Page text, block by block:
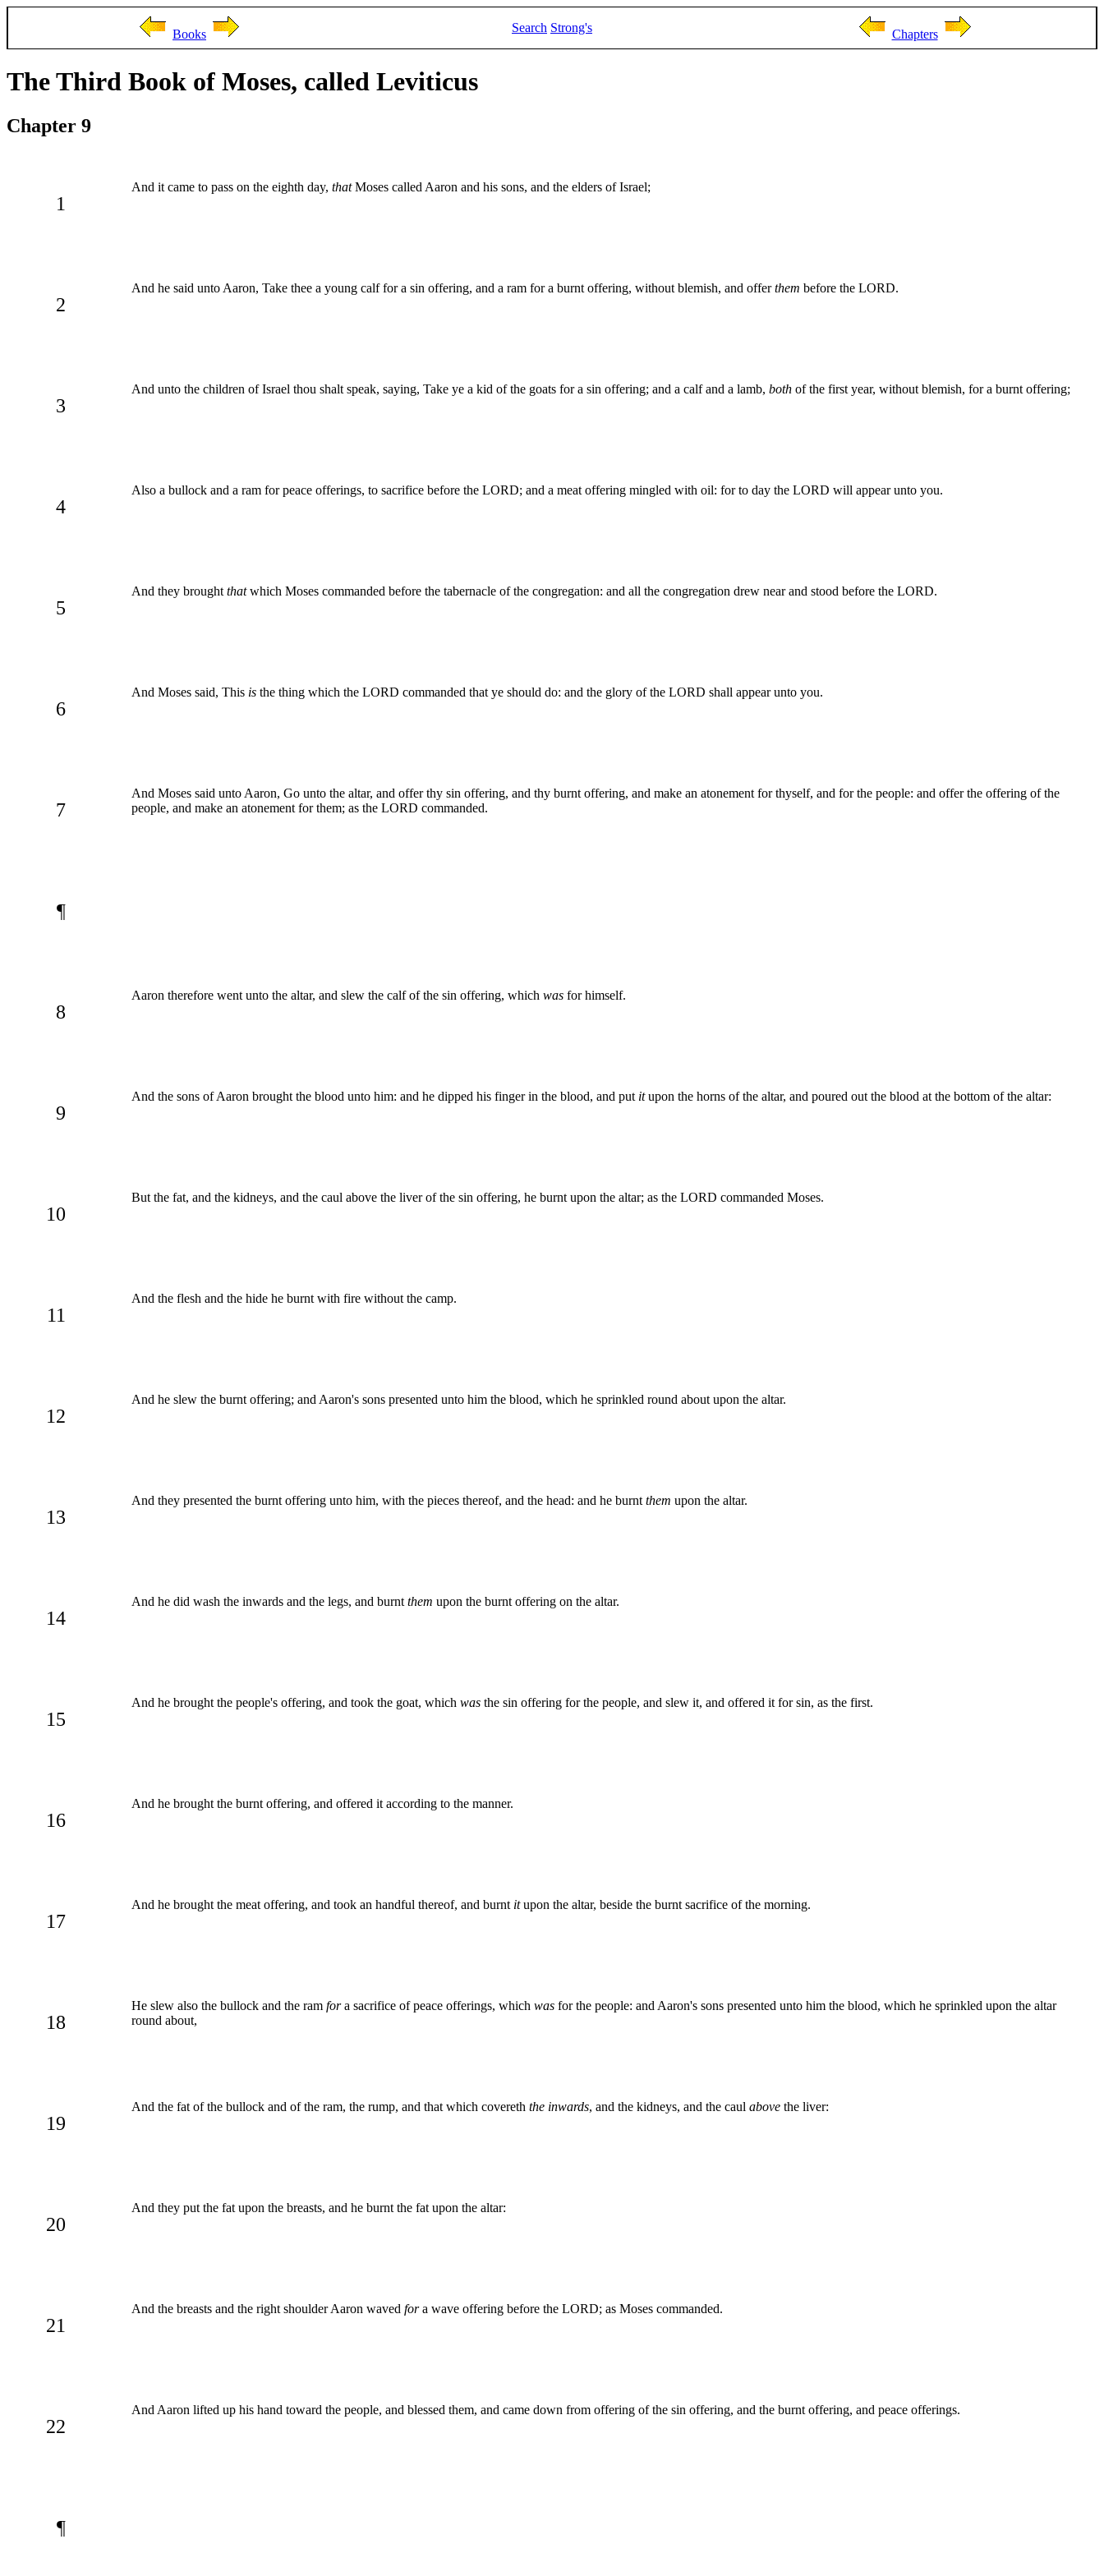
Books Search Strong's Chapters
The Third Book of Moses, called Leviticus
Chapter 9
1
And it came to pass on the eighth day, thatMoses called Aaron and his sons, and the elders of Israel;
2
And he said unto Aaron, Take thee a young calf for a sin offering, and a ram for a burnt offering, without blemish, and offerthem before the LORD.
3
And unto the children of Israel thou shalt speak, saying, Take ye a kid of the goats for a sin offering; and a calf and a lamb, both of the first year, without blemish, for a burnt offering;
4
Also a bullock and a ram for peace offerings, to sacrifice before the LORD; and a meat offering mingled with oil: for to day the LORD will appear unto you.
5
And they brought thatwhich Moses commanded before the tabernacle of the congregation: and all the congregation drew near and stood before the LORD.
6
And Moses said, This is the thing which the LORD commanded that ye should do: and the glory of the LORD shall appear unto you.
7
And Moses said unto Aaron, Go unto the altar, and offer thy sin offering, and thy burnt offering, and make an atonement for thyself, and for the people: and offer the offering of the
people, and make an atonement for them; as the LORD commanded.
¶
8
Aaron therefore went unto the altar, and slew the calf of the sin offering, which was for himself.
9
And the sons of Aaron brought the blood unto him: and he dipped his finger in the blood, and put itupon the horns of the altar, and poured out the blood at the bottom of the altar:
10
But the fat, and the kidneys, and the caul above the liver of the sin offering, he burnt upon the altar; as the LORD commanded Moses.
11
And the flesh and the hide he burnt with fire without the camp.
12
And he slew the burnt offering; and Aaron's sons presented unto him the blood, which he sprinkled round about upon the altar.
13
And they presented the burnt offering unto him, with the pieces thereof, and the head: and he burnt them upon the altar.
14
And he did wash the inwards and the legs, and burnt them upon the burnt offering on the altar.
15
And he brought the people's offering, and took the goat, which was the sin offering for the people, and slew it, and offered it for sin, as the first.
16
And he brought the burnt offering, and offered it according to the manner.
17
And he brought the meat offering, and took an handful thereof, and burnt itupon the altar, beside the burnt sacrifice of the morning.
18
He slew also the bullock and the ram fora sacrifice of peace offerings, which was for the people: and Aaron's sons presented unto him the blood, which he sprinkled upon the altar
round about,
19
And the fat of the bullock and of the ram, the rump, and that which covereth the inwards, and the kidneys, and the caul above the liver:
20
And they put the fat upon the breasts, and he burnt the fat upon the altar:
21
And the breasts and the right shoulder Aaron waved fora wave offering before the LORD; as Moses commanded.
22
And Aaron lifted up his hand toward the people, and blessed them, and came down from offering of the sin offering, and the burnt offering, and peace offerings.
¶